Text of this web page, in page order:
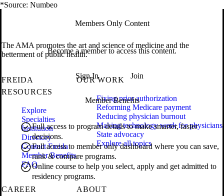
*Source: Numbeo
Members Only Content
Become a member to access this content.
Sign In Join
Member Benefits
Full access to program details to make smarter, faster
decisions.
Full access to member only dashboard where you can save,
rank & compare programs.
Online course to help you select, apply and get admitted to
residency programs.
The AMA promotes the art and science of medicine and the
betterment of public health.
FREIDA
RESOURCES
Explore
Specialties
Institution
Directory
Contact Freida
Member Benefits
FAQ
OUR WORK
Fixing prior authorization
Reforming Medicare payment
Reducing physician burnout
Making technology work for physicians
State advocacy
Explore all topics
CAREER
ABOUT